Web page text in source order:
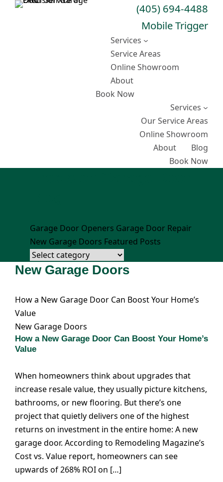
Skip
(405) 694-4488
Mobile Trigger
Services
Service Areas
Online Showroom
About
Book Now
Services
Our Service Areas
Online Showroom
About
Blog
Book Now
Garage Door Openers Garage Door Repair
New Garage Doors Featured Posts
New Garage Doors
How a New Garage Door Can Boost Your Home’s
Value
New Garage Doors
How a New Garage Door Can Boost Your Home’s
Value
When homeowners think about upgrades that
increase resale value, they usually picture kitchens,
bathrooms, or new flooring. But there’s one
project that quietly delivers one of the highest
returns on investment in the entire home: A new
garage door. According to Remodeling Magazine’s
Cost vs. Value report, homeowners can see
upwards of 268% ROI on […]